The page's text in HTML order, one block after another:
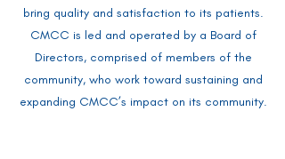
bring quality and satisfaction to its patients.
CMCC is led and operated by a Board of
Directors, comprised of members of the
community, who work toward sustaining and
expanding CMCC’s impact on its community.